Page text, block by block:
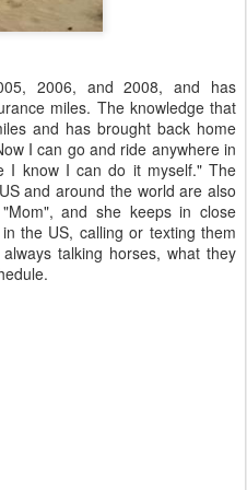
2006, and 2008, and has
miles. The knowledge that
and has brought back home
I can go and ride anywhere in
I know I can do it myself." The
and around the world are also
and she keeps in close
the US, calling or texting them
talking horses, what they